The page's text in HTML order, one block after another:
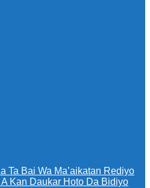
Ta Bai Wa Ma’aikatan Rediyo
Kan Daukar Hoto Da Bidiyo